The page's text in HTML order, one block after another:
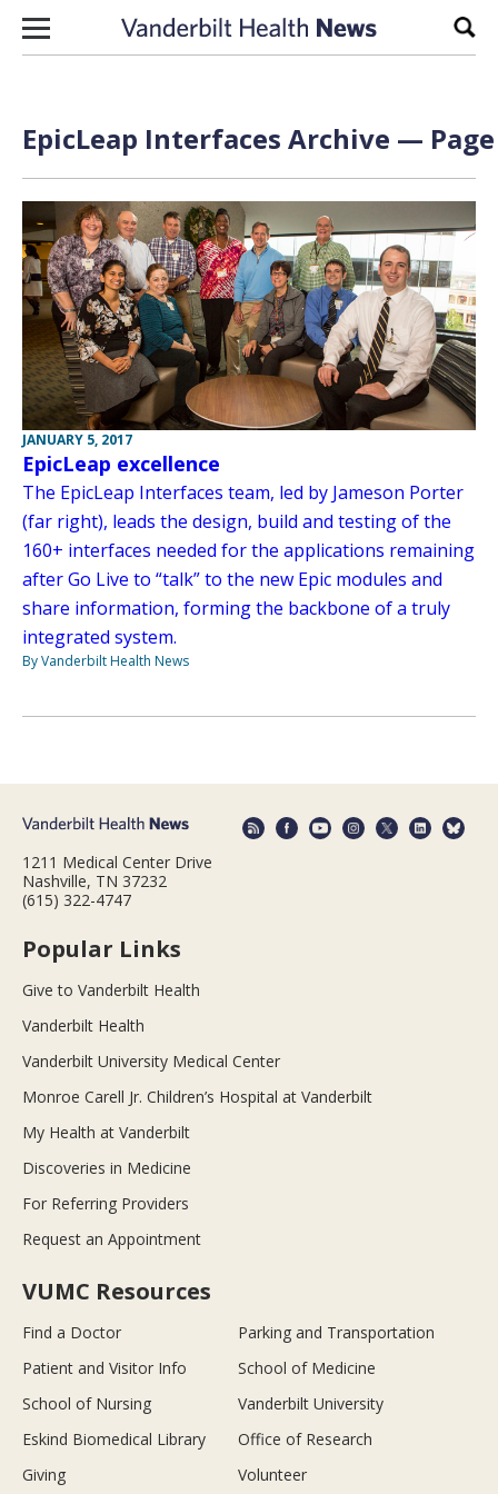
Skip to content
EpicLeap Interfaces Archive —
JANUARY 5, 2017
EpicLeap excellence
The EpicLeap Interfaces team, led by Jameson Porter
(far right), leads the design, build and testing of the
160+ interfaces needed for the applications remaining
after Go Live to “talk” to the new Epic modules and
share information, forming the backbone of a truly
integrated system.
By Vanderbilt Health News
1211 Medical Center Drive
Nashville, TN 37232
(615) 322-4747
Popular Links
Give to Vanderbilt Health
Vanderbilt Health
Vanderbilt University Medical Center
Monroe Carell Jr. Children’s Hospital at Vanderbilt
My Health at Vanderbilt
Discoveries in Medicine
For Referring Providers
Request an Appointment
VUMC Resources
Find a Doctor
Parking and Transportation
Patient and Visitor Info
School of Medicine
School of Nursing
Vanderbilt University
Eskind Biomedical Library
Office of Research
Giving
Volunteer